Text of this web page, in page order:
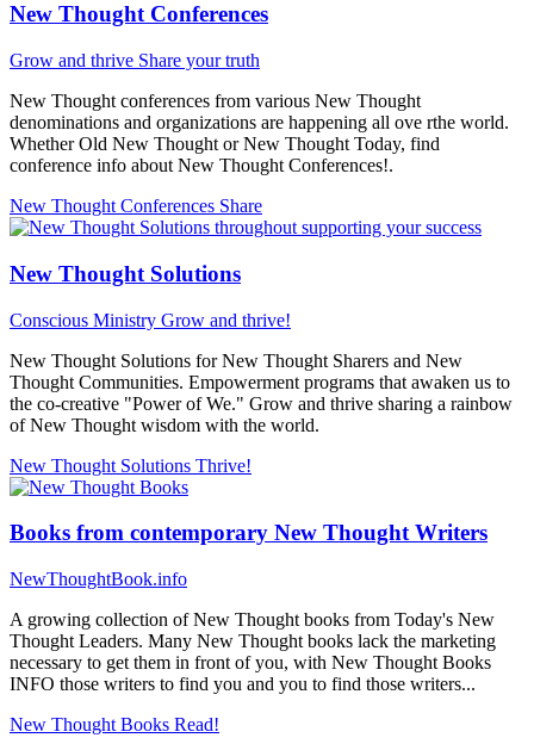
New Thought Conferences
Grow and thrive Share your truth
New Thought conferences from various New Thought
denominations and organizations are happening all ove rthe world.
Whether Old New Thought or New Thought Today, find
conference info about New Thought Conferences!.
New Thought Conferences Share
New Thought Solutions
Conscious Ministry Grow and thrive!
New Thought Solutions for New Thought Sharers and New
Thought Communities. Empowerment programs that awaken us to
the co-creative "Power of We." Grow and thrive sharing a rainbow
of New Thought wisdom with the world.
New Thought Solutions Thrive!
Books from contemporary New Thought Writers
NewThoughtBook.info
A growing collection of New Thought books from Today's New
Thought Leaders. Many New Thought books lack the marketing
necessary to get them in front of you, with New Thought Books
INFO those writers to find you and you to find those writers...
New Thought Books Read!